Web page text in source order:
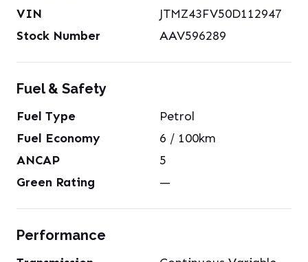
VIN
JTMZ43FV50D112947
Stock Number
AAV596289
Fuel & Safety
Fuel Type
Petrol
Fuel Economy
6 / 100km
ANCAP
5
Green Rating
—
Performance